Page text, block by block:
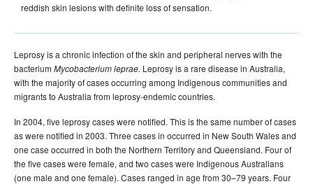
reddish skin lesions with definite loss of sensation.
Leprosy is a chronic infection of the skin and peripheral nerves with the
bacterium Mycobacterium leprae. Leprosy is a rare disease in Australia,
with the majority of cases occurring among Indigenous communities and
migrants to Australia from leprosy-endemic countries.
In 2004, five leprosy cases were notified. This is the same number of cases
as were notified in 2003. Three cases in occurred in New South Wales and
one case occurred in both the Northern Territory and Queensland. Four of
the five cases were female, and two cases were Indigenous Australians
(one male and one female). Cases ranged in age from 30–79 years. Four